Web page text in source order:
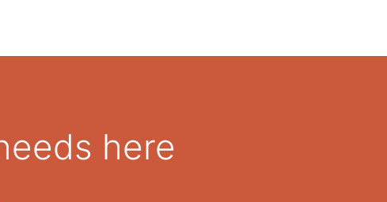
here